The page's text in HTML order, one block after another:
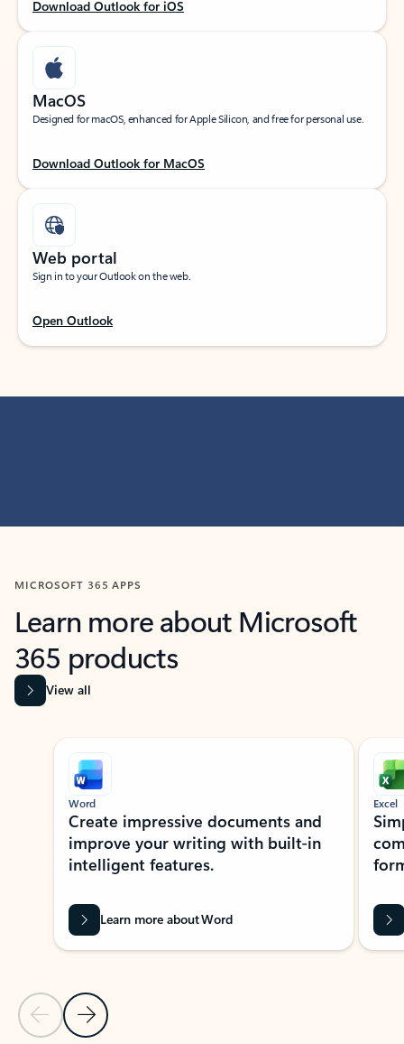
Download Outlook for iOS
MacOS
Designed for macOS, enhanced for Apple Silicon, and free for personal use.
Download Outlook for MacOS
Web portal
Sign in to your Outlook on the web.
Open Outlook
MICROSOFT 365 APPS
Learn more about Microsoft
365 products
View all
Showing slide 1 of 9
Previous Slide
Next Slide
Word
Create impressive documents and
improve your writing with built-in
intelligent features.
Learn more about Word
Excel